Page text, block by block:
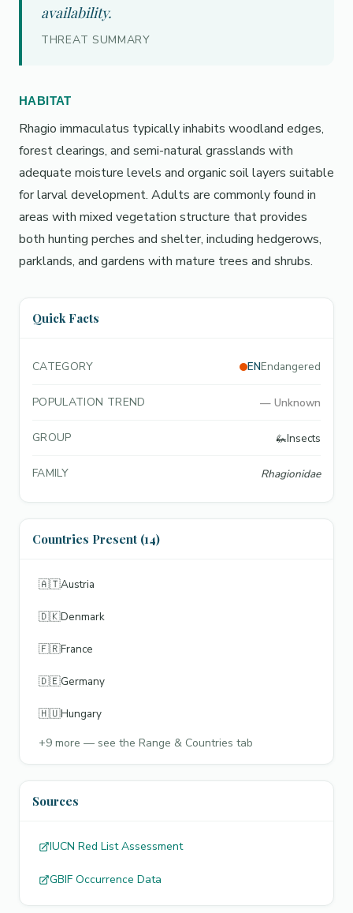
availability.
THREAT SUMMARY
HABITAT
Rhagio immaculatus typically inhabits woodland edges,
forest clearings, and semi-natural grasslands with
adequate moisture levels and organic soil layers suitable
for larval development. Adults are commonly found in
areas with mixed vegetation structure that provides
both hunting perches and shelter, including hedgerows,
parklands, and gardens with mature trees and shrubs.
Quick Facts
CATEGORY ENEndangered
POPULATION TREND — Unknown
GROUP 🦗Insects
FAMILY Rhagionidae
Countries Present (14)
🇦🇹Austria
🇩🇰Denmark
🇫🇷France
🇩🇪Germany
🇭🇺Hungary
+9 more — see the Range & Countries tab
Sources
IUCN Red List Assessment
GBIF Occurrence Data